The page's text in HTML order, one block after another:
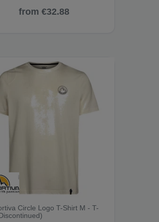
from €32.88
Circle Logo T-Shirt M - T-